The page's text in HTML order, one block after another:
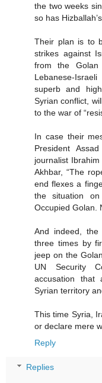
the two weeks
so has
Their plan is to
strikes against
from the
Lebanese-
superb and
Syrian conflict,
to the war of
In case their
President
journalist
Akhbar, “The
end flexes a
the situation
Occupied Golan.
And indeed,
three times by
jeep on the
UN Security
accusation that
Syrian territory
This time Syria,
or declare mere
Reply
Replies